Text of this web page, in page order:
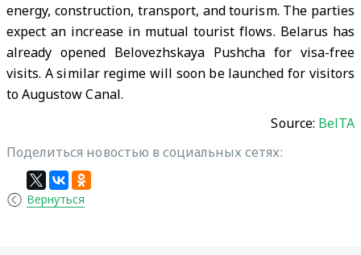
energy, construction, transport, and tourism. The parties
expect an increase in mutual tourist flows. Belarus has
already opened Belovezhskaya Pushcha for visa-free
visits. A similar regime will soon be launched for visitors
to Augustow Canal.
Source: BelTA
Поделиться новостью в социальных сетях:
Вернуться